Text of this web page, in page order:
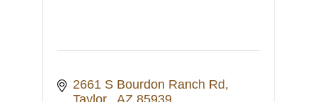
2661 S Bourdon Ranch Rd
Taylor
AZ 85939